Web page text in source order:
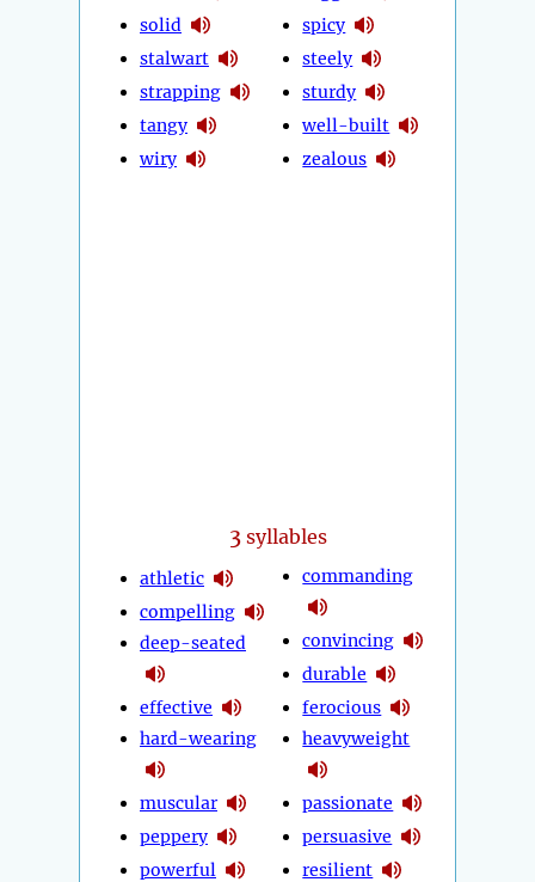
solid
stalwart
strapping
tangy
wiry
spicy
steely
sturdy
well-built
zealous
3 syllables
athletic
compelling
deep-seated
effective
hard-wearing
muscular
peppery
powerful
commanding
convincing
durable
ferocious
heavyweight
passionate
persuasive
resilient